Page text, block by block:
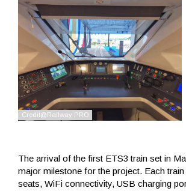
The arrival of the first ETS3 train set in
major milestone for the project. Each
seats, WiFi connectivity, USB charging